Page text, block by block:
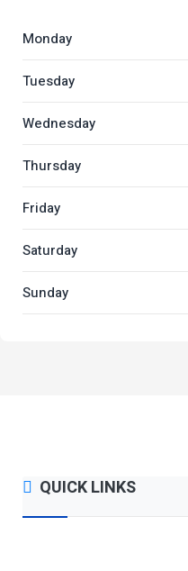
Monday
Tuesday
Wednesday
Thursday
Friday
Saturday
Sunday
QUICK LINKS